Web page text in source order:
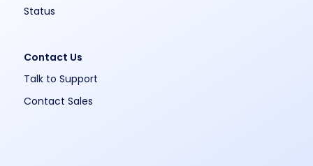
Status
Contact Us
Talk to Support
Contact Sales